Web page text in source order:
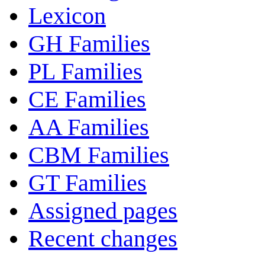
Lexicon
GH Families
PL Families
CE Families
AA Families
CBM Families
GT Families
Assigned pages
Recent changes